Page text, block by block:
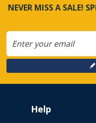
NEVER MISS A SALE!
Help